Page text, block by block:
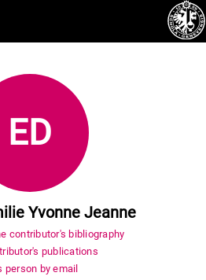
ED
Yvonne Jeanne
contributor's bibliography
publications
person by email